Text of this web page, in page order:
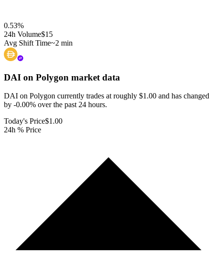
0.53%
24h Volume$15
Avg Shift Time~2 min
DAI on Polygon market data
DAI on Polygon currently trades at roughly $1.00 and has changed
by -0.00% over the past 24 hours.
Today's Price$1.00
24h % Price